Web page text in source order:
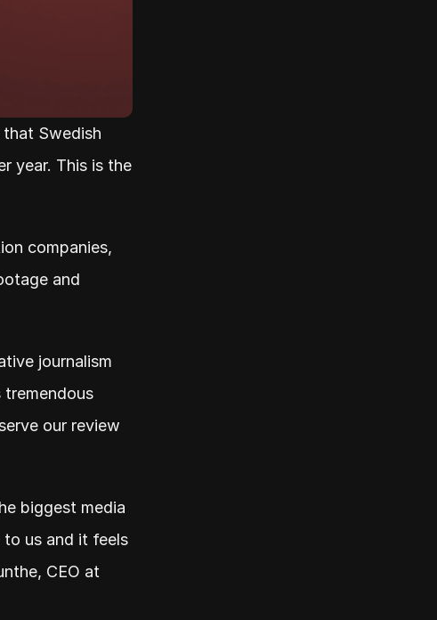
Swedish
year. This is the
companies,
and
journalism
our review
biggest media
us and it feels
CEO at